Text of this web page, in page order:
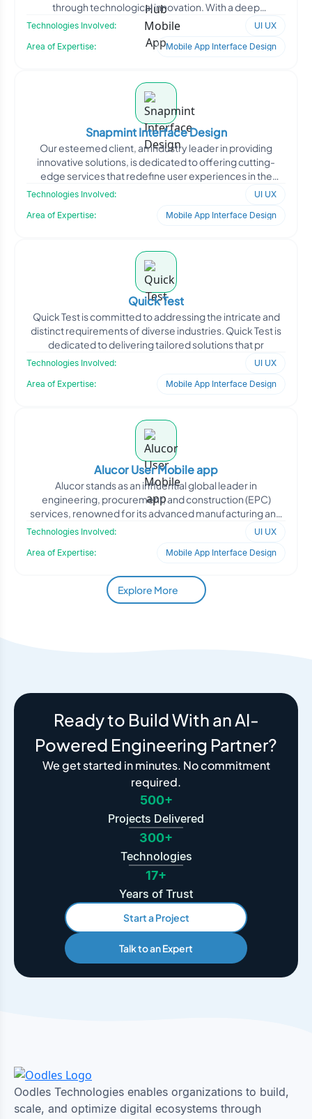
through technological innovation. With a deep
understanding o
Technologies Involved:
UI UX
Area of Expertise:
Mobile App Interface Design
Snapmint Interface Design
Our esteemed client, an industry leader in providing
innovative solutions, is dedicated to offering cutting-
edge services that redefine user experiences in the
Technologies Involved:
UI UX
Area of Expertise:
Mobile App Interface Design
Quick Test
Quick Test is committed to addressing the intricate and
distinct requirements of diverse industries. Quick Test is
dedicated to delivering tailored solutions that pr
Technologies Involved:
UI UX
Area of Expertise:
Mobile App Interface Design
Alucor User Mobile app
Alucor stands as an influential global leader in
engineering, procurement, and construction (EPC)
services, renowned for its advanced manufacturing and
Technologies Involved:
UI UX
Area of Expertise:
Mobile App Interface Design
Explore More
Ready to Build With an AI-
Powered Engineering Partner?
We get started in minutes. No commitment
required.
500+
Projects Delivered
300+
Technologies
17+
Years of Trust
Start a Project
Talk to an Expert
Oodles Technologies enables organizations to build,
scale, and optimize digital ecosystems through